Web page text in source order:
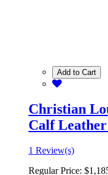
Add to Cart
Christian
Calf
1 Review(s)
Regular Price: